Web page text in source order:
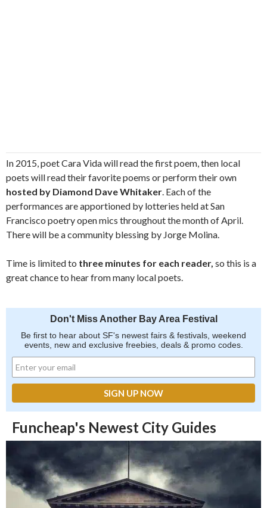
In 2015, poet Cara Vida will read the first poem, then local
poets will read their favorite poems or perform their own
hosted by Diamond Dave Whitaker. Each of the
performances are apportioned by lotteries held at San
Francisco poetry open mics throughout the month of April.
There will be a community blessing by Jorge Molina.
Time is limited to three minutes for each reader, so this is a
great chance to hear from many local poets.
Don't Miss Another Bay Area Festival
Be first to hear about SF's newest fairs & festivals, weekend
events, new and exclusive freebies, deals & promo codes.
Funcheap's Newest City Guides